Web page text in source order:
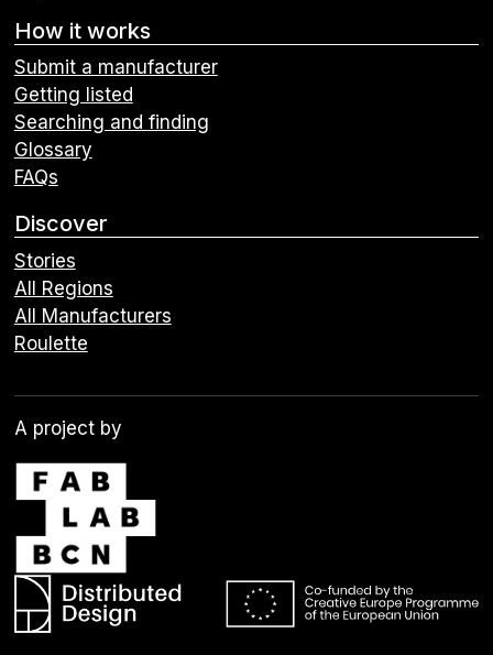
How it works
Submit a manufacturer
Getting listed
Searching and finding
Glossary
FAQs
Discover
Stories
All Regions
All Manufacturers
Roulette
A project by